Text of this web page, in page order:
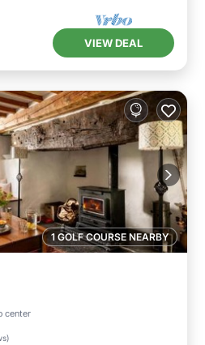
VIEW DEAL
1 GOLF COURSE NEARBY
center
)